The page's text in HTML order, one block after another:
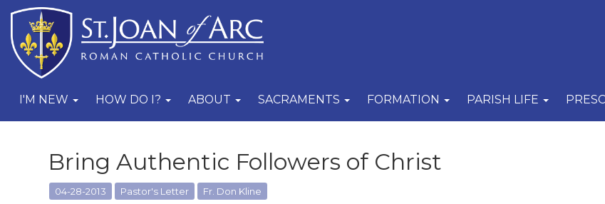
I'M NEW HOW DO I? ABOUT SACRAMENTS FORMATION PARISH LIFE
Bring Authentic Followers of Christ
04-28-2013 Pastor's Letter Fr. Don Kline